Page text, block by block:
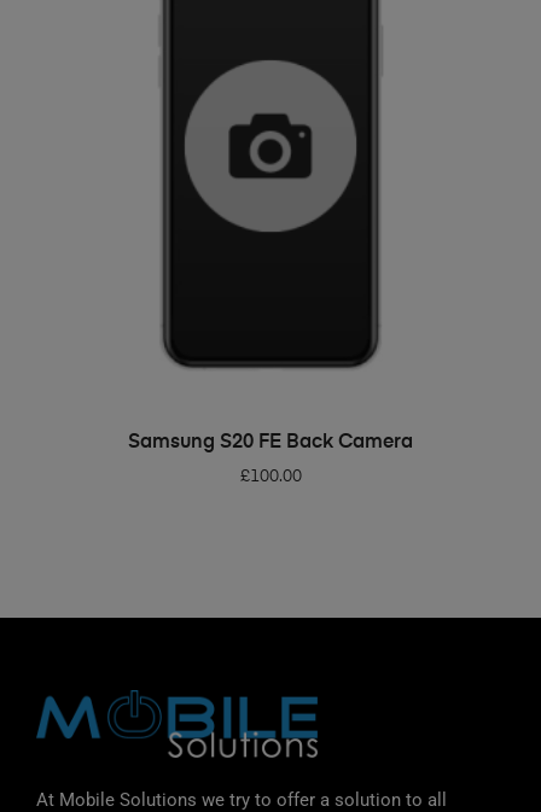
ADD TO BASKET
Samsung S20 FE Back Camera
£100.00
At Mobile Solutions we try to offer a solution to all